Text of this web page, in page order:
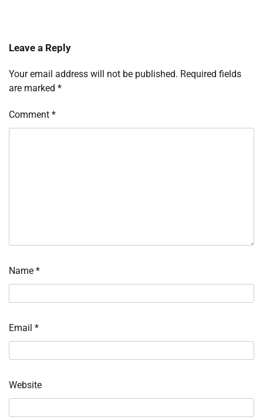
Leave a Reply
Your email address will not be published. Required fields
are marked *
Comment *
Name *
Email *
Website